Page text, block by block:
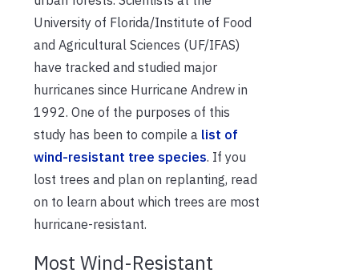
University of Florida/Institute of Food
and Agricultural Sciences (UF/IFAS)
have tracked and studied major
hurricanes since Hurricane Andrew in
1992. One of the purposes of this
study has been to compile a list of
wind-resistant tree species. If you
lost trees and plan on replanting, read
on to learn about which trees are most
hurricane-resistant.
Most Wind-Resistant